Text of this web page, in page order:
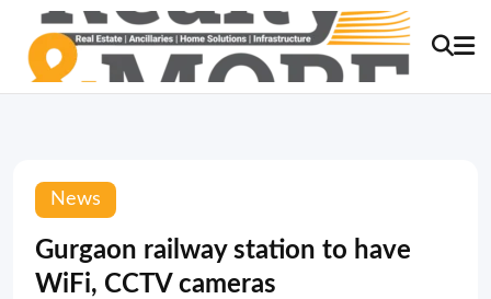
News
Gurgaon railway station to have
WiFi, CCTV cameras